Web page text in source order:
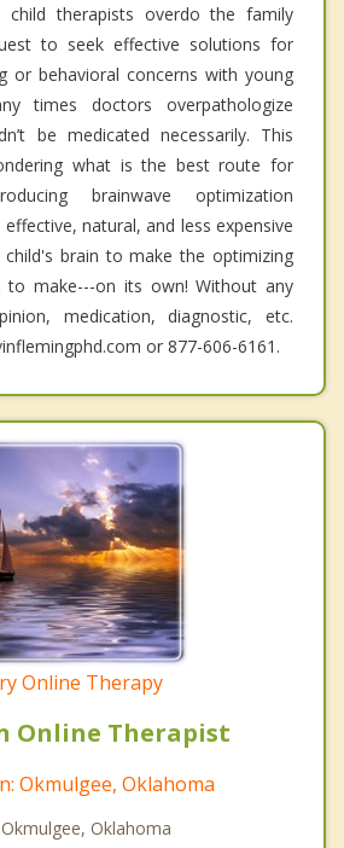
child therapists overdo the family
to seek effective solutions for
or behavioral concerns with young
times doctors overpathologize
be medicated necessarily. This
what is the best route for
brainwave optimization
natural, and less expensive
brain to make the optimizing
to make---on its own! Without any
medication, diagnostic, etc.
or 877-606-6161.
Online Therapy
Online Therapist
Okmulgee, Oklahoma
Okmulgee, Oklahoma